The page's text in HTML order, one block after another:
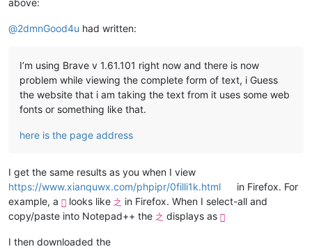
above:
@2dmnGood4u had written:
I’m using Brave v 1.61.101 right now and there is now
problem while viewing the complete form of text, i Guess
the website that i am taking the text from it uses some web
fonts or something like that.
here is the page address
I get the same results as you when I view
https://www.xianquwx.com/phpipr/0filli1k.html
in Firefox. For
example, a  looks like 之 in Firefox. When I select-all and
copy/paste into Notepad++ the 之 displays as 
I then downloaded the